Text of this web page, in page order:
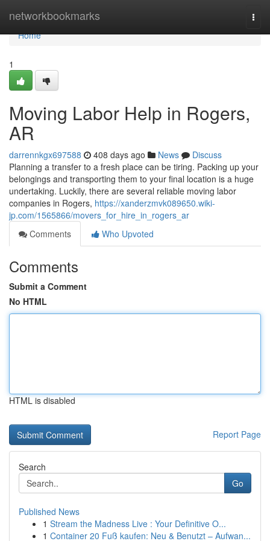
networkbookmarks
Home
Home
1
Moving Labor Help in Rogers,
AR
darrennkgx697588 408 days ago News
Discuss
Planning a transfer to a fresh place can be tiring. Packing up your
belongings and transporting them to your final location is a huge
undertaking. Luckily, there are several reliable moving labor
companies in Rogers, https://xanderzmvk089650.wiki-
jp.com/1565866/movers_for_hire_in_rogers_ar
Comments
Who Upvoted
Comments
Submit a Comment
No HTML
HTML is disabled
Report Page
Search
Go
Published News
1 Stream the Madness Live : Your Definitive O...
1 Container 20 Fuß kaufen: Neu & Benutzt – Aufwan...